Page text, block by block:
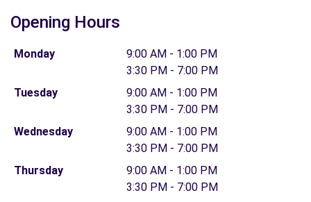
Opening Hours
Monday
9:00 AM - 1:00 PM
3:30 PM - 7:00 PM
Tuesday
9:00 AM - 1:00 PM
3:30 PM - 7:00 PM
Wednesday
9:00 AM - 1:00 PM
3:30 PM - 7:00 PM
Thursday
9:00 AM - 1:00 PM
3:30 PM - 7:00 PM